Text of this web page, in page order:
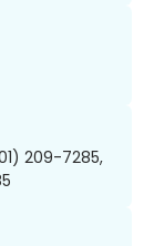
209-7285,